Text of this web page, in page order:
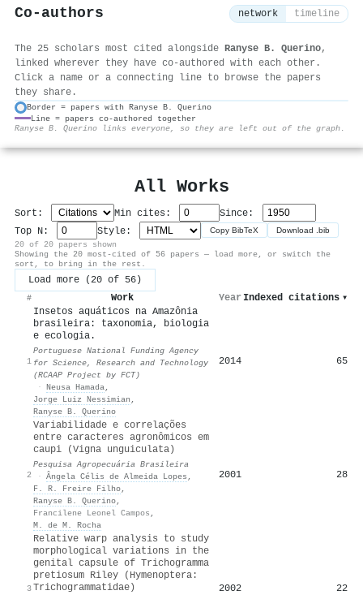
Co-authors network timeline
The 25 scholars most cited alongside Ranyse B. Querino,
linked wherever they have co-authored with each other.
Click a name or a connecting line to browse the papers
they share.
Border = papers with Ranyse B. Querino
Line = papers co-authored together
Ranyse B. Querino links everyone, so they are left out of the graph.
All Works
Sort: Min cites:
Since:
Top N:
Style: Copy BibTeX Download .bib
20 of 20 papers shown
Showing the 20 most-cited of 56 papers — load more, or switch the
sort, to bring in the rest.
Load more (20 of 56)
# Work Year Indexed citations ▾
1
Insetos aquáticos na Amazônia
brasileira: taxonomia, biologia
e ecologia.
Portuguese National Funding Agency
for Science, Research and Technology
(RCAAP Project by FCT)
· Neusa Hamada,
Jorge Luiz Nessimian ,
Ranyse B. Querino
2014 65
2
Variabilidade e correlações
entre caracteres agronômicos em
caupi (Vigna unguiculata)
Pesquisa Agropecuária Brasileira
· Ângela Célis de Almeida Lopes ,
F. R. Freire Filho,
Ranyse B. Querino,
Francilene Leonel Campos ,
M. de M. Rocha
2001 28
3
Relative warp analysis to study
morphological variations in the
genital capsule of Trichogramma
pretiosum Riley (Hymenoptera:
Trichogrammatidae)
2002 22